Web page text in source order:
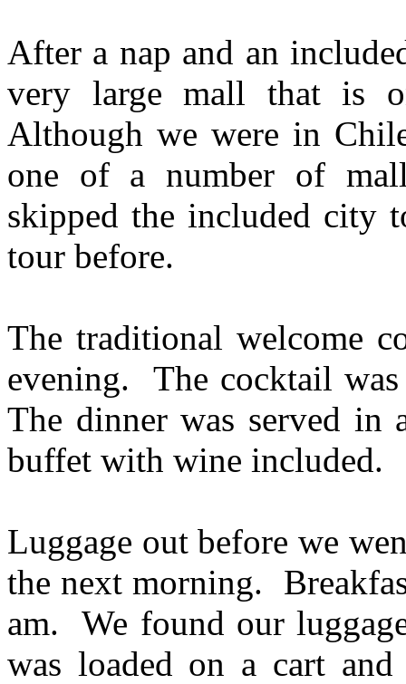
After a nap and an
very large mall that is
Although we were in
one of a number of
skipped the included city
tour before.
The traditional welcome
evening. The cocktail
The dinner was served in
buffet with wine included.
Luggage out before we
the next morning.
am. We found our
was loaded on a cart